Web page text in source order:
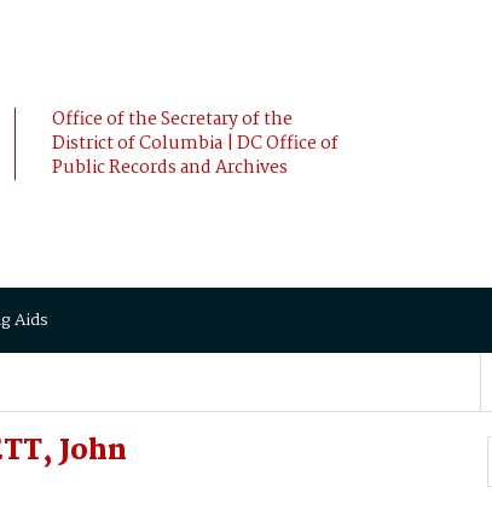
Office of the Secretary of the
District of Columbia | DC Office of
Public Records and Archives
Aids
John